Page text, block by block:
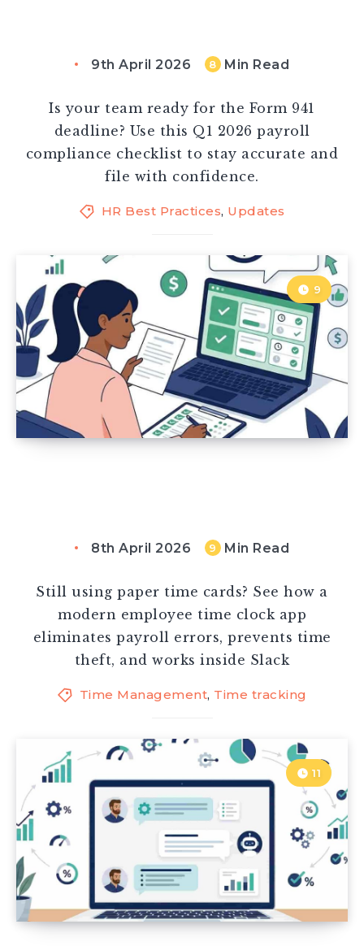
9th April 2026 8 Min Read
Is your team ready for the Form 941
deadline? Use this Q1 2026 payroll
compliance checklist to stay accurate and
file with confidence.
HR Best Practices, Updates
9
8th April 2026 9 Min Read
Still using paper time cards? See how a
modern employee time clock app
eliminates payroll errors, prevents time
theft, and works inside Slack
Time Management, Time tracking
11